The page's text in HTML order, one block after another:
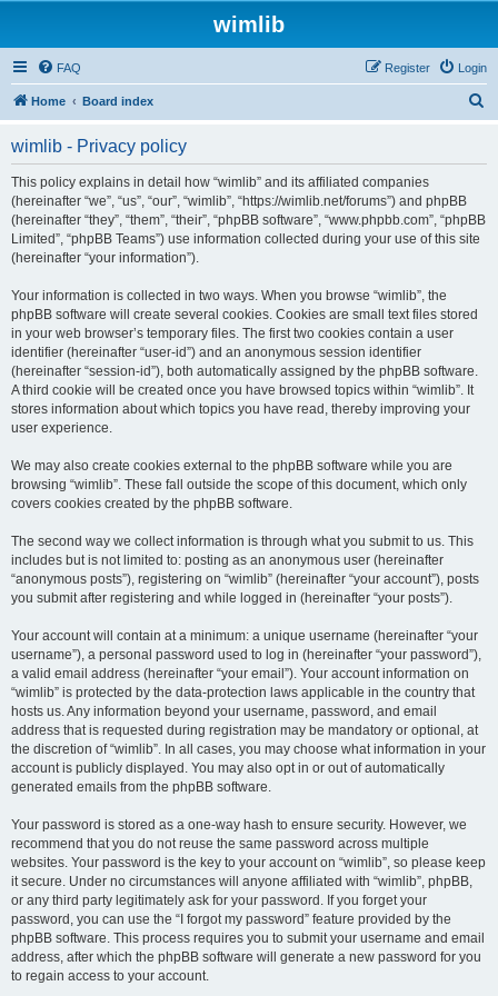
wimlib
FAQ Login
Register
Home Board index
wimlib - Privacy policy
This policy explains in detail how “wimlib” and its affiliated companies
(hereinafter “we”, “us”, “our”, “wimlib”, “https://wimlib.net/forums”) and phpBB
(hereinafter “they”, “them”, “their”, “phpBB software”, “www.phpbb.com”, “phpBB
Limited”, “phpBB Teams”) use information collected during your use of this site
(hereinafter “your information”).
Your information is collected in two ways. When you browse “wimlib”, the
phpBB software will create several cookies. Cookies are small text files stored
in your web browser’s temporary files. The first two cookies contain a user
identifier (hereinafter “user-id”) and an anonymous session identifier
(hereinafter “session-id”), both automatically assigned by the phpBB software.
A third cookie will be created once you have browsed topics within “wimlib”. It
stores information about which topics you have read, thereby improving your
user experience.
We may also create cookies external to the phpBB software while you are
browsing “wimlib”. These fall outside the scope of this document, which only
covers cookies created by the phpBB software.
The second way we collect information is through what you submit to us. This
includes but is not limited to: posting as an anonymous user (hereinafter
“anonymous posts”), registering on “wimlib” (hereinafter “your account”), posts
you submit after registering and while logged in (hereinafter “your posts”).
Your account will contain at a minimum: a unique username (hereinafter “your
username”), a personal password used to log in (hereinafter “your password”),
a valid email address (hereinafter “your email”). Your account information on
“wimlib” is protected by the data-protection laws applicable in the country that
hosts us. Any information beyond your username, password, and email
address that is requested during registration may be mandatory or optional, at
the discretion of “wimlib”. In all cases, you may choose what information in your
account is publicly displayed. You may also opt in or out of automatically
generated emails from the phpBB software.
Your password is stored as a one-way hash to ensure security. However, we
recommend that you do not reuse the same password across multiple
websites. Your password is the key to your account on “wimlib”, so please keep
it secure. Under no circumstances will anyone affiliated with “wimlib”, phpBB,
or any third party legitimately ask for your password. If you forget your
password, you can use the “I forgot my password” feature provided by the
phpBB software. This process requires you to submit your username and email
address, after which the phpBB software will generate a new password for you
to regain access to your account.